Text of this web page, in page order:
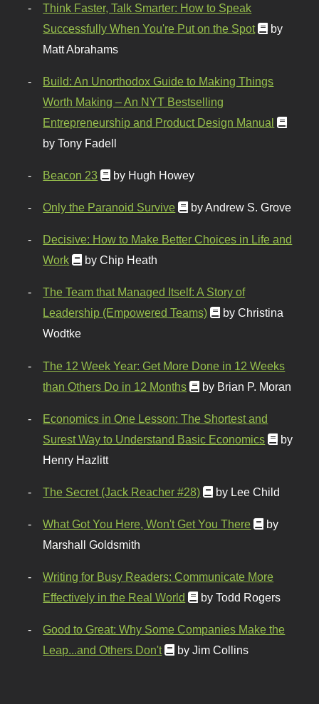
Think Faster, Talk Smarter: How to Speak
Successfully When You're Put on the Spot
by
Matt Abrahams
Build: An Unorthodox Guide to Making Things
Worth Making – An NYT Bestselling
Entrepreneurship and Product Design Manual
by Tony Fadell
Beacon 23 by Hugh Howey
Only the Paranoid Survive by Andrew S. Grove
Decisive: How to Make Better Choices in Life and
Work
by Chip Heath
The Team that Managed Itself: A Story of
Leadership (Empowered Teams)
by Christina
Wodtke
The 12 Week Year: Get More Done in 12 Weeks
than Others Do in 12 Months
by Brian P. Moran
Economics in One Lesson: The Shortest and
Surest Way to Understand Basic Economics
by
Henry Hazlitt
The Secret (Jack Reacher #28) by Lee Child
What Got You Here, Won't Get You There
by
Marshall Goldsmith
Writing for Busy Readers: Communicate More
Effectively in the Real World
by Todd Rogers
Good to Great: Why Some Companies Make the
Leap...and Others Don't
by Jim Collins